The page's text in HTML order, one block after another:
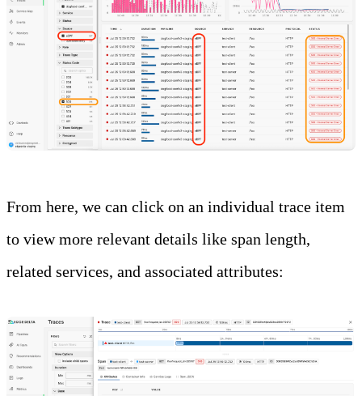
From here, we can click on an individual trace item
to view more relevant details like span length,
related services, and associated attributes: